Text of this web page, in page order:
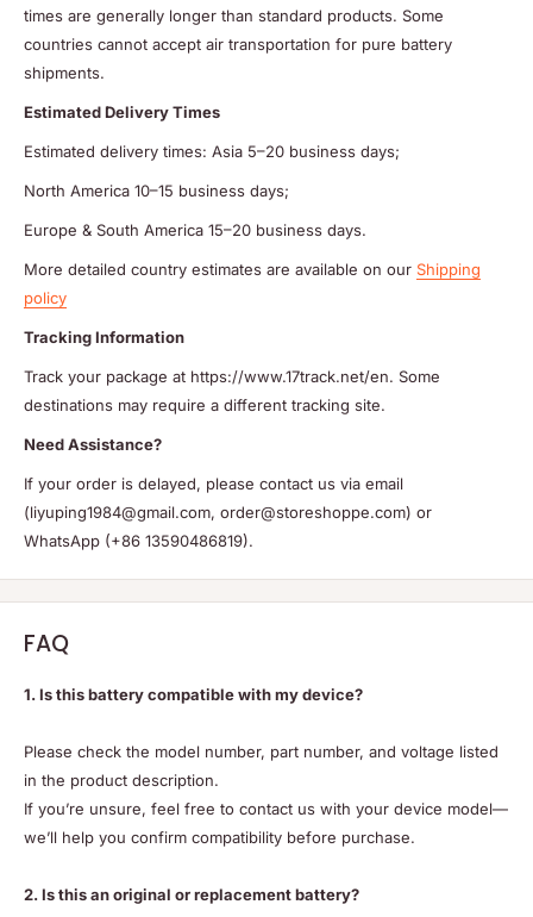
times are generally longer than standard products. Some
countries cannot accept air transportation for pure battery
shipments.
Estimated Delivery Times
Estimated delivery times: Asia 5–20 business days;
North America 10–15 business days;
Europe & South America 15–20 business days.
More detailed country estimates are available on our Shipping
policy
Tracking Information
Track your package at https://www.17track.net/en. Some
destinations may require a different tracking site.
Need Assistance?
If your order is delayed, please contact us via email
(liyuping1984@gmail.com, order@storeshoppe.com) or
WhatsApp (+86 13590486819).
FAQ
1. Is this battery compatible with my device?
Please check the model number, part number, and voltage listed
in the product description.
If you’re unsure, feel free to contact us with your device model—
we’ll help you confirm compatibility before purchase.
2. Is this an original or replacement battery?